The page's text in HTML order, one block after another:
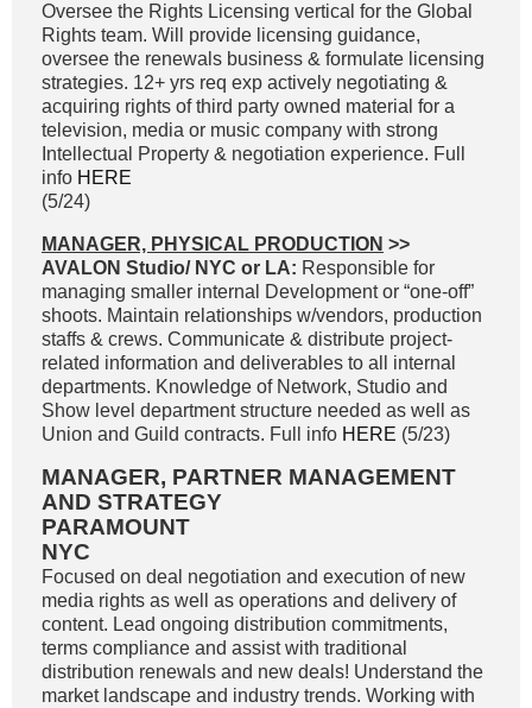
Oversee the Rights Licensing vertical for the Global
Rights team. Will provide licensing guidance,
oversee the renewals business & formulate licensing
strategies. 12+ yrs req exp actively negotiating &
acquiring rights of third party owned material for a
television, media or music company with strong
Intellectual Property & negotiation experience. Full
info HERE
(5/24)
MANAGER, PHYSICAL PRODUCTION >>
AVALON Studio/ NYC or LA: Responsible for
managing smaller internal Development or “one-off”
shoots. Maintain relationships w/vendors, production
staffs & crews. Communicate & distribute project-
related information and deliverables to all internal
departments. Knowledge of Network, Studio and
Show level department structure needed as well as
Union and Guild contracts. Full info HERE (5/23)
MANAGER, PARTNER MANAGEMENT
AND STRATEGY
PARAMOUNT
NYC
Focused on deal negotiation and execution of new
media rights as well as operations and delivery of
content. Lead ongoing distribution commitments,
terms compliance and assist with traditional
distribution renewals and new deals! Understand the
market landscape and industry trends. Working with